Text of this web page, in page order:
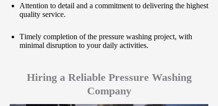
Attention to detail and a commitment to delivering the highest
quality service.
Timely completion of the pressure washing project, with
minimal disruption to your daily activities.
Hiring a Reliable Pressure Washing
Company